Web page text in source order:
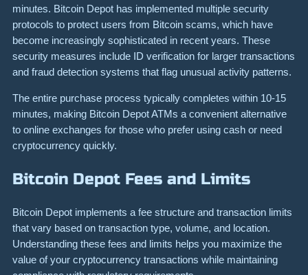
minutes. Bitcoin Depot has implemented multiple security
protocols to protect users from Bitcoin scams, which have
become increasingly sophisticated in recent years. These
security measures include ID verification for larger transactions
and fraud detection systems that flag unusual activity patterns.
The entire purchase process typically completes within 10-15
minutes, making Bitcoin Depot ATMs a convenient alternative
to online exchanges for those who prefer using cash or need
cryptocurrency quickly.
Bitcoin Depot Fees and Limits
Bitcoin Depot implements a fee structure and transaction limits
that vary based on transaction type, volume, and location.
Understanding these fees and limits helps you maximize the
value of your cryptocurrency transactions while maintaining